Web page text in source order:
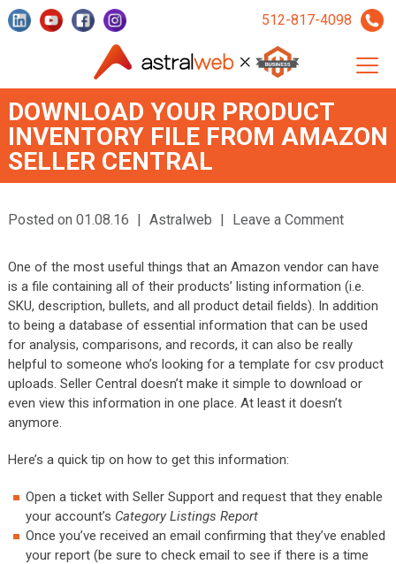
512-817-4098
DOWNLOAD YOUR PRODUCT
INVENTORY FILE FROM AMAZON
SELLER CENTRAL
Posted on 01.08.16 | Astralweb | Leave a Comment
One of the most useful things that an Amazon vendor can have
is a file containing all of their products’ listing information (i.e.
SKU, description, bullets, and all product detail fields). In addition
to being a database of essential information that can be used
for analysis, comparisons, and records, it can also be really
helpful to someone who’s looking for a template for csv product
uploads. Seller Central doesn’t make it simple to download or
even view this information in one place. At least it doesn’t
anymore.
Here’s a quick tip on how to get this information:
Open a ticket with Seller Support and request that they enable
your account’s Category Listings Report
Once you’ve received an email confirming that they’ve enabled
your report (be sure to check email to see if there is a time